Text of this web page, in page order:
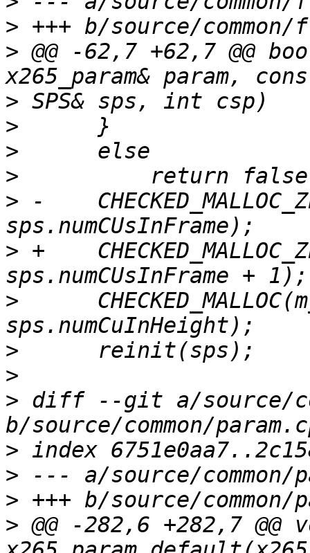
>
> @@ -62,7 +62,7 @@
>
>
>
>
> -
> +
>
>
>
> diff --git a/source/
>
>
>
> @@ -282,6 +282,7 @@